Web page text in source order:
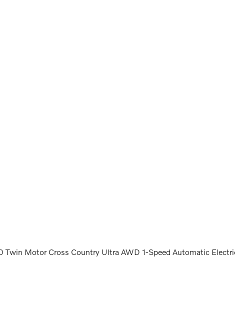
Motor Cross Country Ultra AWD 1-Speed Automatic